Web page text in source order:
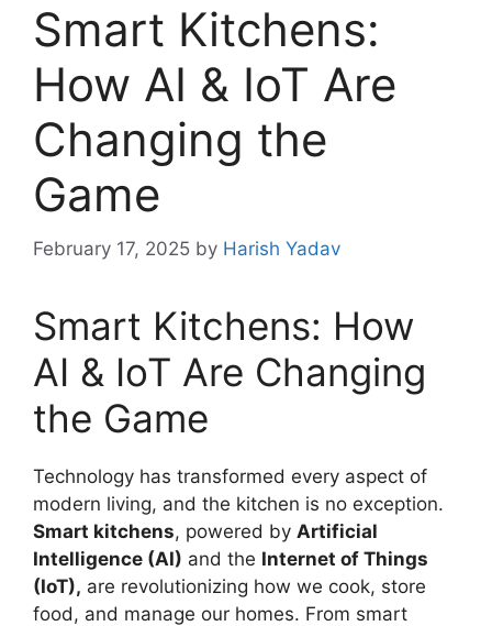
Smart Kitchens:
How AI & IoT Are
Changing the
Game
February 17, 2025 by Harish Yadav
Smart Kitchens: How
AI & IoT Are Changing
the Game
Technology has transformed every aspect of
modern living, and the kitchen is no exception.
Smart kitchens, powered by Artificial
Intelligence (AI) and the Internet of Things
(IoT), are revolutionizing how we cook, store
food, and manage our homes. From smart